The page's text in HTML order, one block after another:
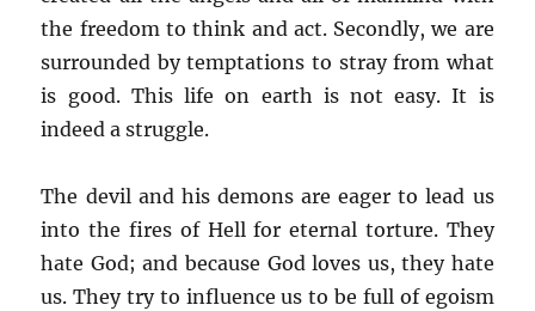
the freedom to think and act. Secondly, we are
surrounded by temptations to stray from what
is good. This life on earth is not easy. It is
indeed a struggle.
The devil and his demons are eager to lead us
into the fires of Hell for eternal torture. They
hate God; and because God loves us, they hate
us. They try to influence us to be full of egoism